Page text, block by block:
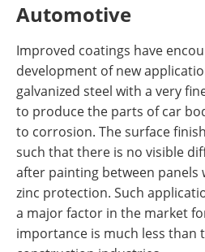
Automotive
Improved coatings have
development of new
galvanized steel with a very
to produce the parts of car
to corrosion. The surface
such that there is no visible
after painting between
zinc protection. Such
a major factor in the market
importance is much less than